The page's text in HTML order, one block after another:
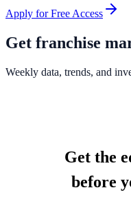
Apply for Free Access
Get franchise
Weekly data, trends, and